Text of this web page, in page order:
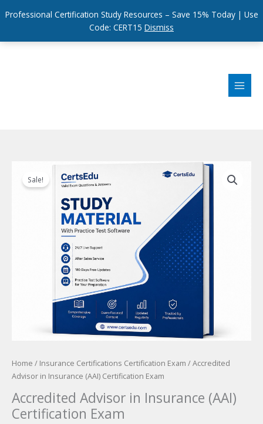
Professional Certification Study Resources – Save 15% Today | Use
Code: CERT15 Dismiss
Sale!
Home / Insurance Certifications Certification Exam / Accredited
Advisor in Insurance (AAI) Certification Exam
Accredited Advisor in Insurance (AAI)
Certification Exam